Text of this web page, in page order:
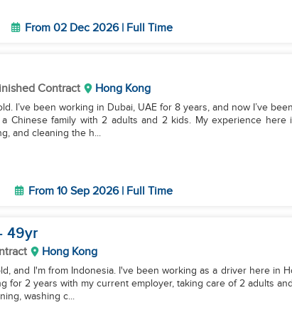
From 02 Dec 2026 | Full Time
Contract Hong Kong
I’ve been working in Dubai, UAE for 8 years, and now I’ve
Chinese family with 2 adults and 2 kids. My experience here
and cleaning the h...
From 10 Sep 2026 | Full Time
49yr
Hong Kong
and I'm from Indonesia. I've been working as a driver here in
for 2 years with my current employer, taking care of 2 adults
washing c...